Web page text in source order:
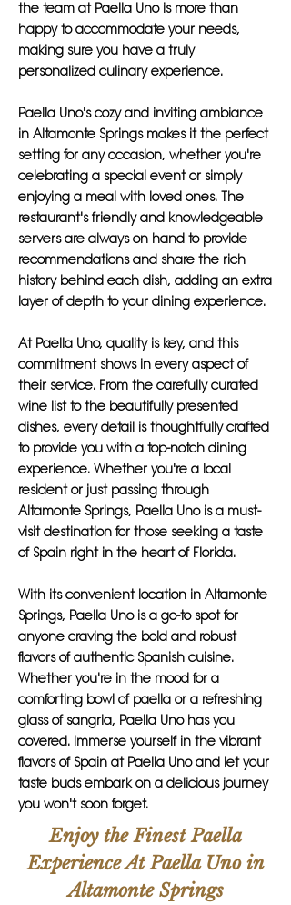
the team at Paella Uno is more than
happy to accommodate your needs,
making sure you have a truly
personalized culinary experience.
Paella Uno's cozy and inviting ambiance
in Altamonte Springs makes it the perfect
setting for any occasion, whether you're
celebrating a special event or simply
enjoying a meal with loved ones. The
restaurant's friendly and knowledgeable
servers are always on hand to provide
recommendations and share the rich
history behind each dish, adding an extra
layer of depth to your dining experience.
At Paella Uno, quality is key, and this
commitment shows in every aspect of
their service. From the carefully curated
wine list to the beautifully presented
dishes, every detail is thoughtfully crafted
to provide you with a top-notch dining
experience. Whether you're a local
resident or just passing through
Altamonte Springs, Paella Uno is a must-
visit destination for those seeking a taste
of Spain right in the heart of Florida.
With its convenient location in Altamonte
Springs, Paella Uno is a go-to spot for
anyone craving the bold and robust
flavors of authentic Spanish cuisine.
Whether you're in the mood for a
comforting bowl of paella or a refreshing
glass of sangria, Paella Uno has you
covered. Immerse yourself in the vibrant
flavors of Spain at Paella Uno and let your
taste buds embark on a delicious journey
you won't soon forget.
Enjoy the Finest Paella
Experience At Paella Uno in
Altamonte Springs